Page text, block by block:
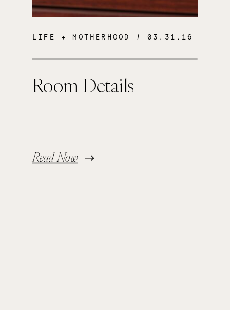
Room Details
Read Now
LIFE + MOTHERHOOD / 03.31.16